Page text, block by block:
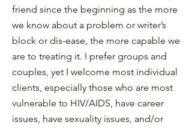
friend since the beginning as the more
we know about a problem or writer’s
block or dis-ease, the more capable we
are to treating it. I prefer groups and
couples, yet I welcome most individual
clients, especially those who are most
vulnerable to HIV/AIDS, have career
issues, have sexuality issues, and/or